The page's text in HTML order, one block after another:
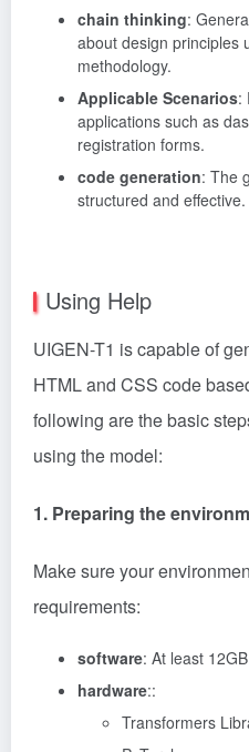
chain thinking:
about design principles
methodology.
Applicable Scenarios:
applications such as
registration forms.
code generation: The
structured and effective.
Using Help
UIGEN-T1 is capable of
HTML and CSS code
following are the basic
using the model:
1. Preparing the
Make sure your
requirements:
software: At least
hardware::
Transformers